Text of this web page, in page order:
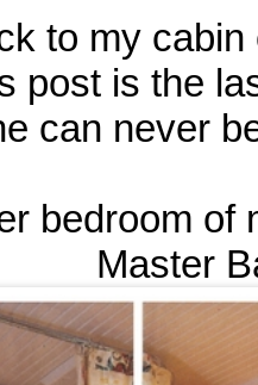
to my
post is the
can never
bedroom of
Master